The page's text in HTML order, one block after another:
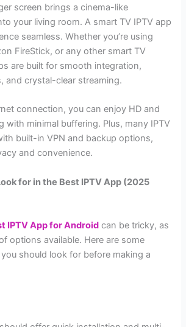
screen brings a cinema-like
your living room. A smart TV IPTV app
seamless. Whether you’re using
FireStick, or any other smart TV
are built for smooth integration,
and crystal-clear streaming.
connection, you can enjoy HD and
with minimal buffering. Plus, many IPTV
built-in VPN and backup options,
and convenience.
for in the Best IPTV App (2025
IPTV App for Android can be tricky, as
options available. Here are some
should look for before making a